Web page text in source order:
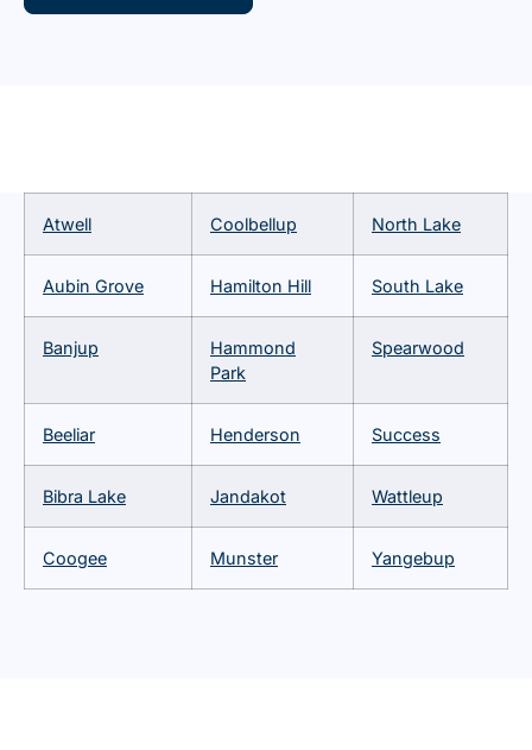
Atwell Coolbellup North Lake
Aubin Grove Hamilton Hill South Lake
Banjup
Hammond
Park
Spearwood
Beeliar Henderson Success
Bibra Lake Jandakot Wattleup
Coogee Munster Yangebup